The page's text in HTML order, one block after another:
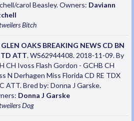
carol Beasley. Owners: Daviann
Bitch
OAKS BREAKING NEWS CD BN
TD ATT. WS62944408. 2018-11-09. By
CH Ivoss Flash Gordon - GCHB CH
N Derhagen Miss Florida CD RE TDX
ATT. Bred by: Donna J Garske.
Donna J Garske
Dog